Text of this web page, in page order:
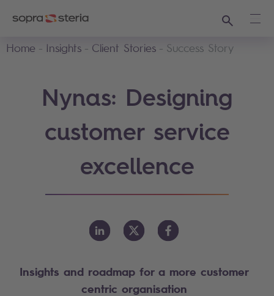
Search
Home
Insights Client Stories Success Story
Nynas: Designing
customer service
excellence
Insights and roadmap for a more customer
centric organisation